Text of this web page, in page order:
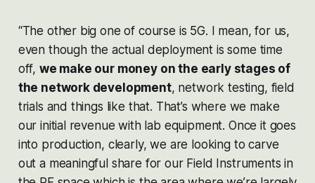
“The other big one of course is 5G. I mean, for us,
even though the actual deployment is some time
off, we make our money on the early stages of
the network development, network testing, field
trials and things like that. That’s where we make
our initial revenue with lab equipment. Once it goes
into production, clearly, we are looking to carve
out a meaningful share for our Field Instruments in